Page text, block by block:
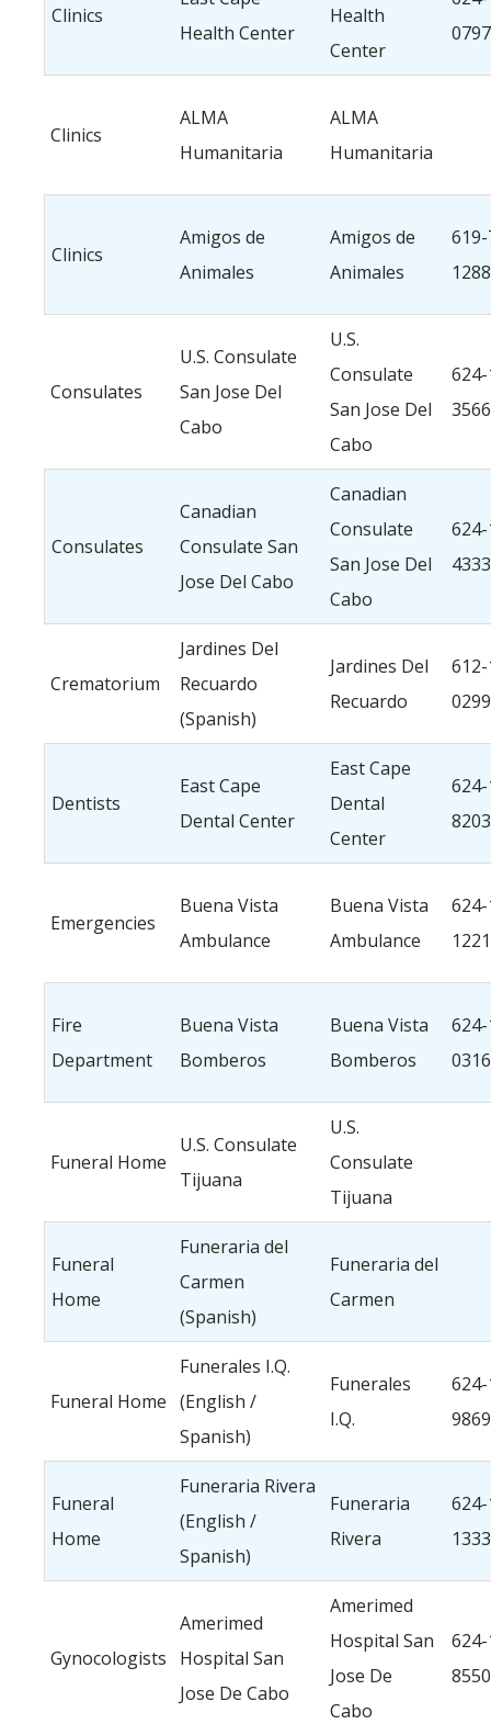
Clinics
Health Center
Health
Center
0797
Clinics
ALMA
Humanitaria
ALMA
Humanitaria
Clinics
Amigos de
Animales
Amigos de
Animales
1288
Consulates
U.S. Consulate
San Jose Del
Cabo
U.S.
Consulate
San Jose Del
Cabo
3566
Consulates
Canadian
Consulate San
Jose Del Cabo
Canadian
Consulate
San Jose Del
Cabo
4333
Crematorium
Jardines Del
Recuardo
(Spanish)
Jardines Del
Recuardo
0299
Dentists
East Cape
Dental Center
East Cape
Dental
Center
8203
Emergencies
Buena Vista
Ambulance
Buena Vista
Ambulance
1221
Fire
Department
Buena Vista
Bomberos
Buena Vista
Bomberos
0316
Funeral Home
U.S. Consulate
Tijuana
U.S.
Consulate
Tijuana
Funeral
Home
Funeraria del
Carmen
(Spanish)
Funeraria del
Carmen
Funeral Home
Funerales I.Q.
(English /
Spanish)
Funerales
I.Q.
9869
Funeral
Home
Funeraria Rivera
(English /
Spanish)
Funeraria
Rivera
1333
Gynocologists
Amerimed
Hospital San
Jose De Cabo
Amerimed
Hospital San
Jose De
Cabo
8550